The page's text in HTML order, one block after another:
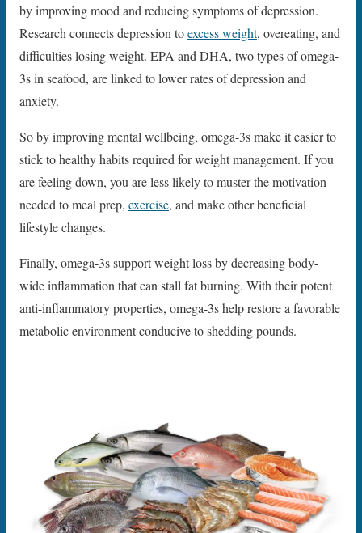
by improving mood and reducing symptoms of depression.
Research connects depression toexcess weight, overeating, and
difficulties losing weight. EPA and DHA, two types of omega-
3s in seafood, are linked to lower rates of depression and
anxiety.
So by improving mental wellbeing, omega-3s make it easier to
stick to healthy habits required for weight management. If you
are feeling down, you are less likely to muster the motivation
needed to meal prep, exercise, and make other beneficial
lifestyle changes.
Finally, omega-3s support weight loss by decreasing body-
wide inflammation that can stall fat burning. With their potent
anti-inflammatory properties, omega-3s help restore a favorable
metabolic environment conducive to shedding pounds.